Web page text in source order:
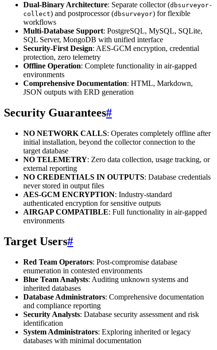
Dual-Binary Architecture: Separate collector (dbsurveyor-
collect) and postprocessor (dbsurveyor) for flexible
workflows
Multi-Database Support: PostgreSQL, MySQL, SQLite,
SQL Server, MongoDB with unified interface
Security-First Design: AES-GCM encryption, credential
protection, zero telemetry
Offline Operation: Complete functionality in air-gapped
environments
Comprehensive Documentation: HTML, Markdown,
JSON outputs with ERD generation
Security Guarantees#
NO NETWORK CALLS: Operates completely offline after
initial installation, beyond the collector connection to the
target database
NO TELEMETRY: Zero data collection, usage tracking, or
external reporting
NO CREDENTIALS IN OUTPUTS: Database credentials
never stored in output files
AES-GCM ENCRYPTION: Industry-standard
authenticated encryption for sensitive outputs
AIRGAP COMPATIBLE: Full functionality in air-gapped
environments
Target Users#
Red Team Operators: Post-compromise database
enumeration in contested environments
Blue Team Analysts: Auditing unknown systems and
inherited databases
Database Administrators: Comprehensive documentation
and compliance reporting
Security Analysts: Database security assessment and risk
identification
System Administrators: Exploring inherited or legacy
databases with minimal documentation